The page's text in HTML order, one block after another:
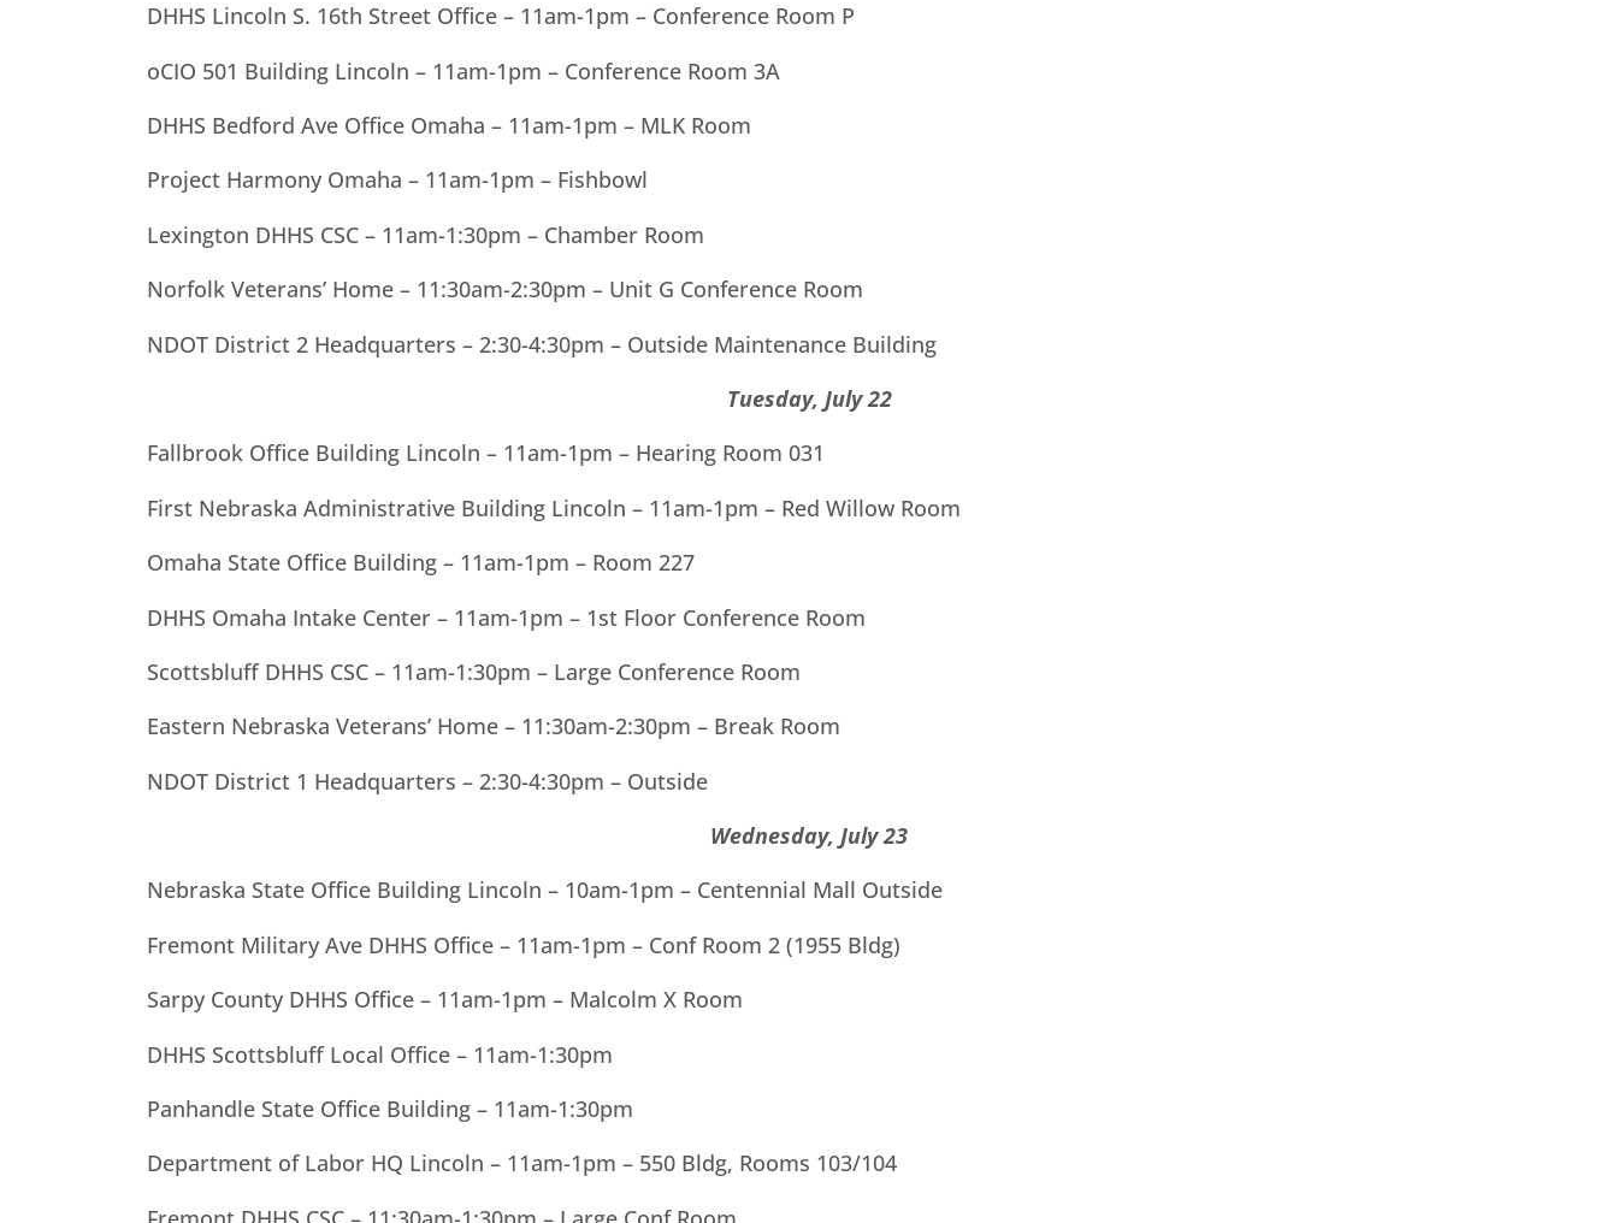
DHHS Lincoln S. 16th Street Office – 11am-1pm – Conference Room P
oCIO 501 Building Lincoln – 11am-1pm – Conference Room 3A
DHHS Bedford Ave Office Omaha – 11am-1pm – MLK Room
Project Harmony Omaha – 11am-1pm – Fishbowl
Lexington DHHS CSC – 11am-1:30pm – Chamber Room
Norfolk Veterans’ Home – 11:30am-2:30pm – Unit G Conference Room
NDOT District 2 Headquarters – 2:30-4:30pm – Outside Maintenance Building
Tuesday, July 22
Fallbrook Office Building Lincoln – 11am-1pm – Hearing Room 031
First Nebraska Administrative Building Lincoln – 11am-1pm – Red Willow Room
Omaha State Office Building – 11am-1pm – Room 227
DHHS Omaha Intake Center – 11am-1pm – 1st Floor Conference Room
Scottsbluff DHHS CSC – 11am-1:30pm – Large Conference Room
Eastern Nebraska Veterans’ Home – 11:30am-2:30pm – Break Room
NDOT District 1 Headquarters – 2:30-4:30pm – Outside
Wednesday, July 23
Nebraska State Office Building Lincoln – 10am-1pm – Centennial Mall Outside
Fremont Military Ave DHHS Office – 11am-1pm – Conf Room 2 (1955 Bldg)
Sarpy County DHHS Office – 11am-1pm – Malcolm X Room
DHHS Scottsbluff Local Office – 11am-1:30pm
Panhandle State Office Building – 11am-1:30pm
Department of Labor HQ Lincoln – 11am-1pm – 550 Bldg, Rooms 103/104